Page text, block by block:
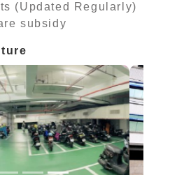
(Updated Regularly)
subsidy